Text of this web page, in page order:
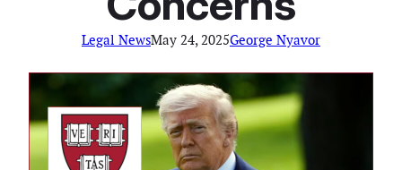
Legal NewsMay 24, 2025George Nyavor